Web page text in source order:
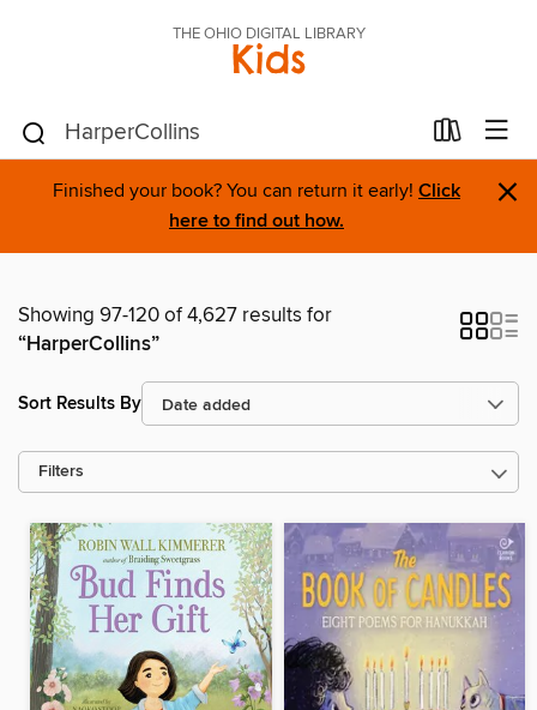
THE OHIO DIGITAL LIBRARY
Kids
Finished your book? You can return it early! Click
here to find out how.
×
Showing 97-120 of 4,627 results for
“HarperCollins”
Sort Results By
Filters